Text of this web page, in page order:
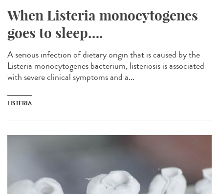
When Listeria monocytogenes
goes to sleep….
A serious infection of dietary origin that is caused by the
Listeria monocytogenes bacterium, listeriosis is associated
with severe clinical symptoms and a...
LISTERIA